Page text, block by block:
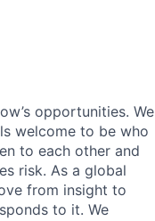
opportunities. We
welcome to be who
to each other and
risk. As a global
from insight to
to it. We